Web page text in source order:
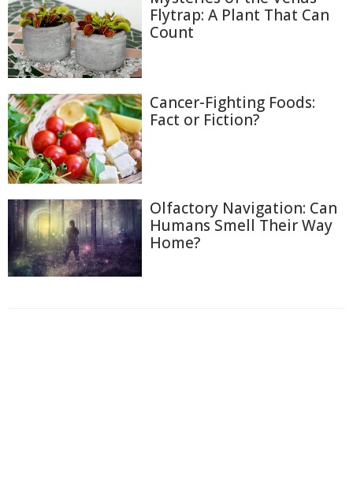
Flytrap: A Plant That Can
Count
Cancer-Fighting Foods:
Fact or Fiction?
Olfactory Navigation: Can
Humans Smell Their Way
Home?